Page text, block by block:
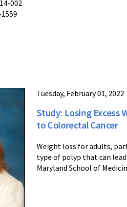
002
Tuesday, February 01, 2022
Study: Losing Excess
to Colorectal Cancer
Weight loss for adults,
type of polyp that can
Maryland School of